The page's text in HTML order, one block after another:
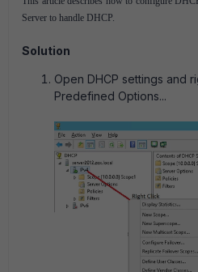
Server to handle DHCP.
Solution
Open DHCP settings and
Predefined Options...